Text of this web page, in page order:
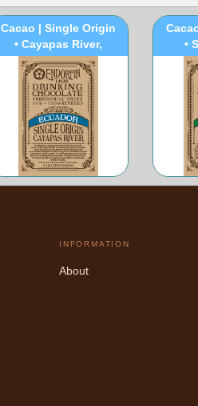
Cacao | Single Origin
• Cayapas River,
Ecuador
•
INFORMATION
About